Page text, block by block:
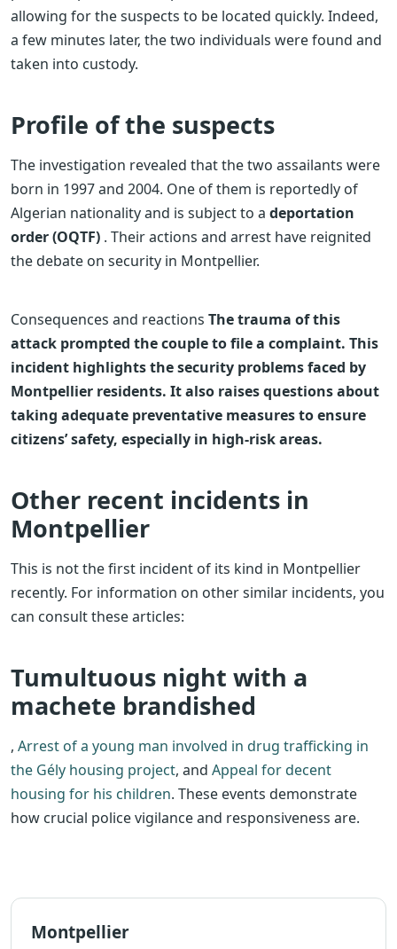
allowing for the suspects to be located quickly. Indeed,
a few minutes later, the two individuals were found and
taken into custody.
Profile of the suspects
The investigation revealed that the two assailants were
born in 1997 and 2004. One of them is reportedly of
Algerian nationality and is subject to a deportation
order (OQTF) . Their actions and arrest have reignited
the debate on security in Montpellier.
Consequences and reactions The trauma of this
attack prompted the couple to file a complaint. This
incident highlights the security problems faced by
Montpellier residents. It also raises questions about
taking adequate preventative measures to ensure
citizens’ safety, especially in high-risk areas.
Other recent incidents in
Montpellier
This is not the first incident of its kind in Montpellier
recently. For information on other similar incidents, you
can consult these articles:
Tumultuous night with a
machete brandished
, Arrest of a young man involved in drug trafficking in
the Gély housing project, and Appeal for decent
housing for his children. These events demonstrate
how crucial police vigilance and responsiveness are.
Montpellier